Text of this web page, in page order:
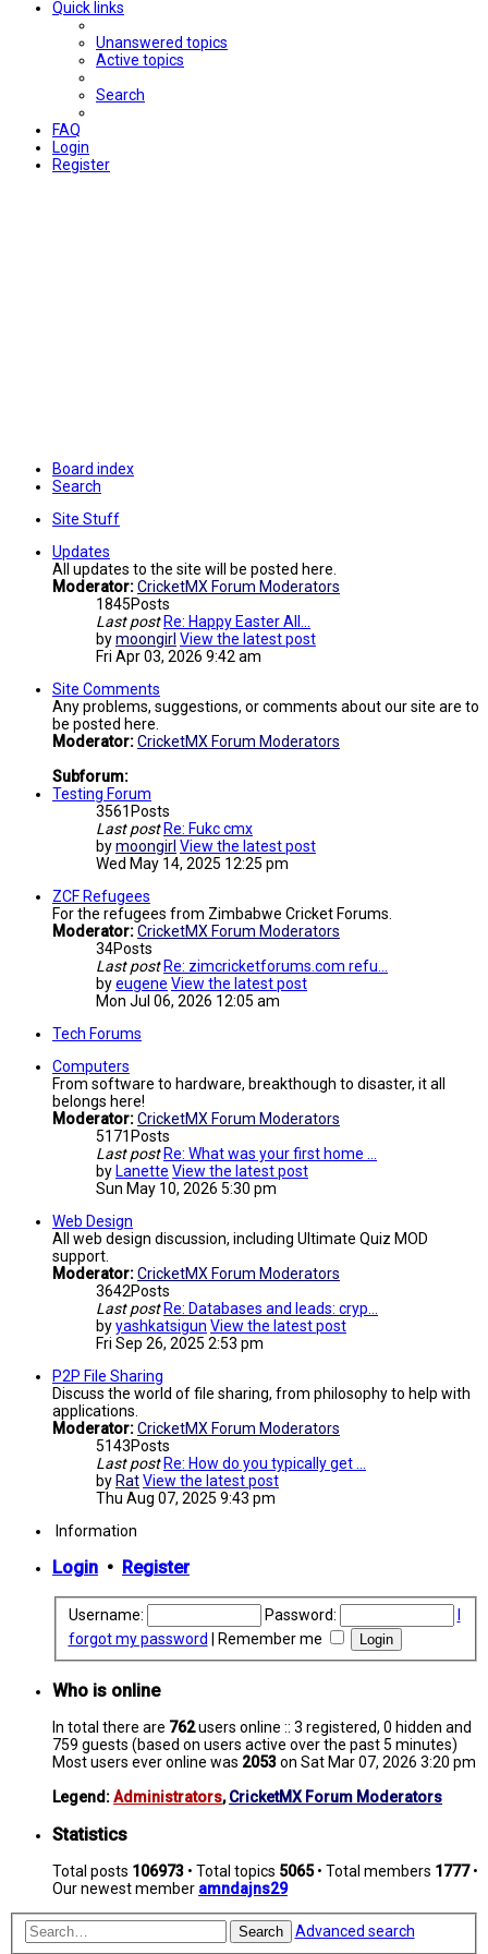
Quick links
Unanswered topics
Active topics
Search
FAQ
Login
Register
Board index
Search
Site Stuff
Updates
All updates to the site will be posted here.
Moderator:CricketMX Forum Moderators
1845Posts
Last post Re: Happy Easter All...
bymoongirl View the latest post
Fri Apr 03, 2026 9:42 am
Site Comments
Any problems, suggestions, or comments about our site are to
be posted here.
Moderator:CricketMX Forum Moderators
Subforum:
Testing Forum
3561 Posts
Last post Re: Fukc cmx
bymoongirl View the latest post
Wed May 14, 2025 12:25 pm
ZCF Refugees
For the refugees from Zimbabwe Cricket Forums.
Moderator:CricketMX Forum Moderators
34Posts
Last post Re: zimcricketforums.com refu…
byeugene View the latest post
Mon Jul 06, 2026 12:05 am
Tech Forums
Computers
From software to hardware, breakthough to disaster, it all
belongs here!
Moderator:CricketMX Forum Moderators
5171 Posts
Last post Re: What was your first home …
by Lanette View the latest post
Sun May 10, 2026 5:30 pm
Web Design
All web design discussion, including Ultimate Quiz MOD
support.
Moderator:CricketMX Forum Moderators
3642Posts
Last post Re: Databases and leads: cryp…
byyashkatsigun View the latest post
Fri Sep 26, 2025 2:53 pm
P2P File Sharing
Discuss the world of file sharing, from philosophy to help with
applications.
Moderator:CricketMX Forum Moderators
5143Posts
Last post Re: How do you typically get …
by RatView the latest post
Thu Aug 07, 2025 9:43 pm
Information
Login • Register
Username: Password:
forgot my password
Remember me
Who is online
In total there are 762users online :: 3 registered, 0 hidden and
759 guests (based on users active over the past 5 minutes)
Most users ever online was 2053on Sat Mar 07, 2026 3:20 pm
Legend:Administrators,CricketMX Forum Moderators
Statistics
Total posts 106973 • Total topics 5065• Total members 1777•
Our newest member amndajns29
Search Advanced search